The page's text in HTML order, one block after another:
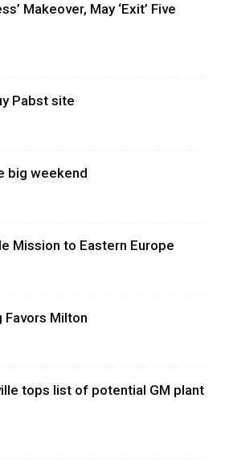
Makeover, May ‘Exit’ Five
Pabst site
big weekend
Mission to Eastern Europe
Favors Milton
tops list of potential GM plant